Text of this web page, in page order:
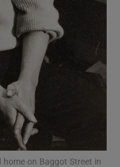
sub sections
sub sections
sub sections
home on Baggot Street in